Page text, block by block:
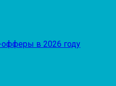
офферы в 2026 году